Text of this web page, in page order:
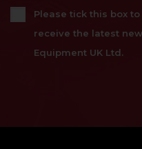
Please tick this box
receive the latest
Equipment UK Ltd.